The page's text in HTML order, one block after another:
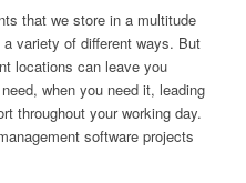
that we store in a multitude
variety of different ways. But
locations can leave you
when you need it, leading
throughout your working day.
software projects